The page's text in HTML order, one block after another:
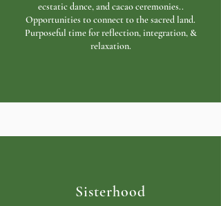
ecstatic dance, and cacao ceremonies..
Opportunities to connect to the sacred land.
Purposeful time for reflection, integration, &
relaxation.
Sisterhood